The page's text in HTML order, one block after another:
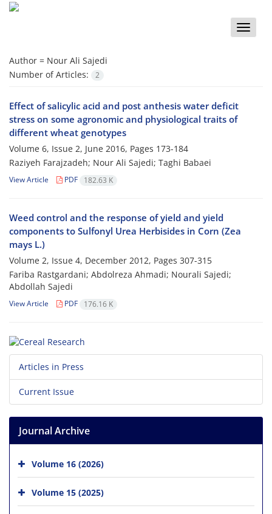
Toggle
Author = Nour Ali Sajedi
Number of Articles:
2
Effect of salicylic acid and post anthesis water deficit
stress on some agronomic and physiological traits of
different wheat genotypes
Volume 6, Issue 2, June 2016, Pages 173-184
Raziyeh Farajzadeh; Nour Ali Sajedi; Taghi Babaei
View Article PDF 182.63 K
Weed control and the response of yield and yield
components to Sulfonyl Urea Herbisides in Corn (Zea
mays L.)
Volume 2, Issue 4, December 2012, Pages 307-315
Fariba Rastgardani; Abdolreza Ahmadi; Nourali Sajedi;
Abdollah Sajedi
View Article PDF 176.16 K
Articles in Press
Current Issue
Journal Archive
Volume 16 (2026)
Volume 15 (2025)